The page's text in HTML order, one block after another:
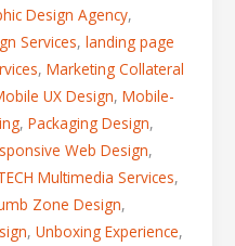
Design Agency,
Services, landing page
, Marketing Collateral
UX Design, Mobile-
, Packaging Design,
Web Design,
Multimedia Services,
Zone Design,
, Unboxing Experience,